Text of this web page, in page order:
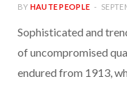
BY HAUTE PEOPLE
Sophisticated and
of uncompromised
endured from 1913,